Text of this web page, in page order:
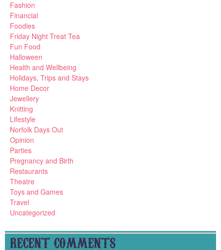
Fashion
Financial
Foodies
Friday Night Treat Tea
Fun Food
Halloween
Health and Wellbeing
Holidays, Trips and Stays
Home Decor
Jewellery
Knitting
Lifestyle
Norfolk Days Out
Opinion
Parties
Pregnancy and Birth
Restaurants
Theatre
Toys and Games
Travel
Uncategorized
RECENT COMMENTS